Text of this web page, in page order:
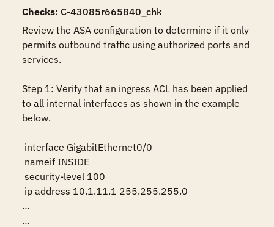
Checks: C-43085r665840_chk
Review the ASA configuration to determine if it only
permits outbound traffic using authorized ports and
services.
Step 1: Verify that an ingress ACL has been applied
to all internal interfaces as shown in the example
below.
…
…